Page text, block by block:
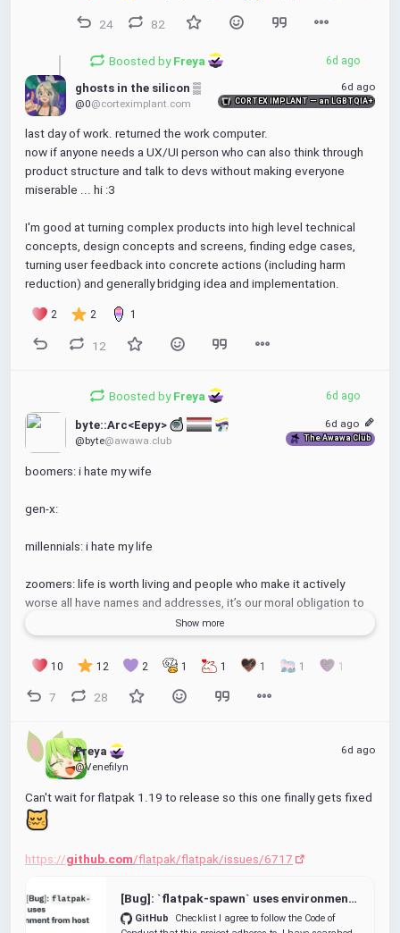
24 82
Boosted byFreya 6d ago
ghosts in the silicon ▒
@0@corteximplant.com
6d ago
CORTEX IMPLANT — an LGBTQIA+
last day of work. returned the work computer.
now if anyone needs a UX/UI person who can also think through
product structure and talk to devs without making everyone
miserable ... hi :3
I'm good at turning complex products into high level technical
concepts, design concepts and screens, finding edge cases,
turning user feedback into concrete actions (including harm
reduction) and generally bridging idea and implementation.
2 2 1
12
Boosted byFreya 6d ago
byte::Arc<Eepy>
@byte@awawa.club
6d ago
The Awawa Club
Show more
boomers: i hate my wife
gen-x:
millennials: i hate my life
zoomers: life is worth living and people who make it actively
worse all have names and addresses, it’s our moral obligation to
gen alpha: siiix seeevenn
completely made up thing and they aren't even real)
10 12 2 1 1 1 1 1
7 28
Freya
@Venefilyn
6d ago
Can't wait for flatpak 1.19 to release so this one finally gets fixed
https://github.com/flatpak/flatpak/issues/6717
[Bug]: `flatpak-spawn` uses environment from host · Issue #6717 · flatpak/flatpak
GitHub
Checklist I agree to follow the Code of